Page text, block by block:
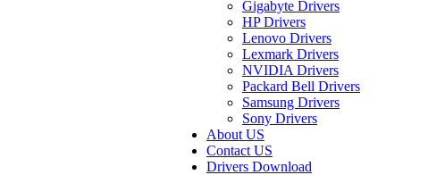
Gigabyte Drivers
HP Drivers
Lenovo Drivers
Lexmark Drivers
NVIDIA Drivers
Packard Bell Drivers
Samsung Drivers
Sony Drivers
About US
Contact US
Drivers Download